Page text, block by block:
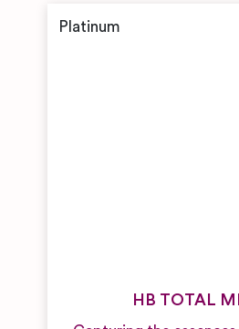
HB TOTAL